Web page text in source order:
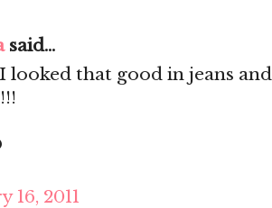
said...
looked that good in jeans
16, 2011